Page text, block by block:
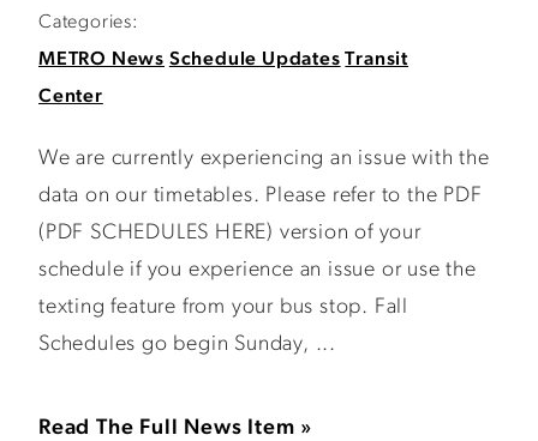
Categories:
METRO News Schedule Updates Transit
Center
We are currently experiencing an issue with the
data on our timetables. Please refer to the PDF
(PDF SCHEDULES HERE) version of your
schedule if you experience an issue or use the
texting feature from your bus stop. Fall
Schedules go begin Sunday, ...
Read The Full News Item »